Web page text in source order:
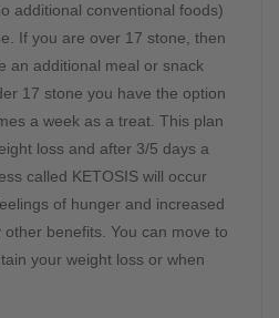
additional conventional foods)
If you are over 17 stone, then
an additional meal or snack
17 stone you have the option
a week as a treat. This plan
loss and after 3/5 days a
called KETOSIS will occur
of hunger and increased
benefits. You can move to
your weight loss or when